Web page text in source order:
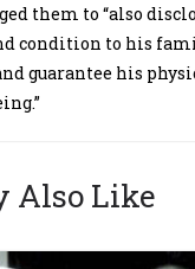
them to “also
condition to his
guarantee his
Also Like